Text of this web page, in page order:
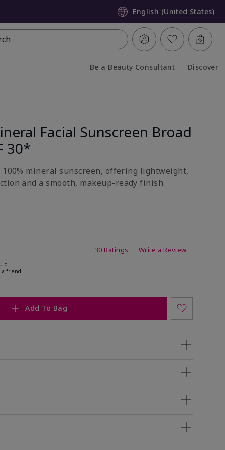
English (United States)
Be a Beauty Consultant Discover
Facial Sunscreen Broad
30*
mineral sunscreen, offering lightweight,
and a smooth, makeup-ready finish.
30 Ratings Write a Review
a friend
Add To Bag